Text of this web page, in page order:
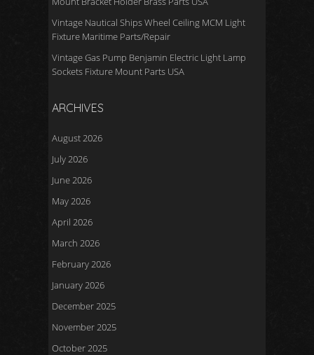
Vintage Nautical Ships Wheel Ceiling MCM Light
Fixture Maritime Parts/Repair
Vintage Gas Pump Benjamin Electric Light Lamp
Sockets Fixture Mount Parts USA
ARCHIVES
August 2026
July 2026
June 2026
May 2026
April 2026
March 2026
February 2026
January 2026
December 2025
November 2025
October 2025